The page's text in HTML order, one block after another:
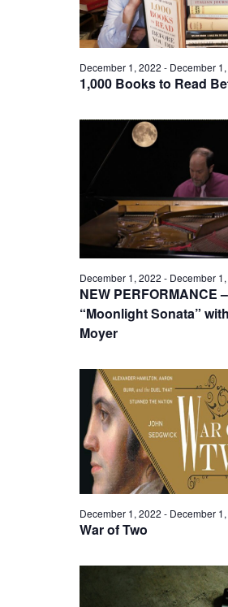
1,000 Books to Read
December 1, 2022 - December
NEW PERFORMANCE
“Moonlight Sonata”
Moyer
December 1, 2022 - December
War of Two
December 1, 2022 - December